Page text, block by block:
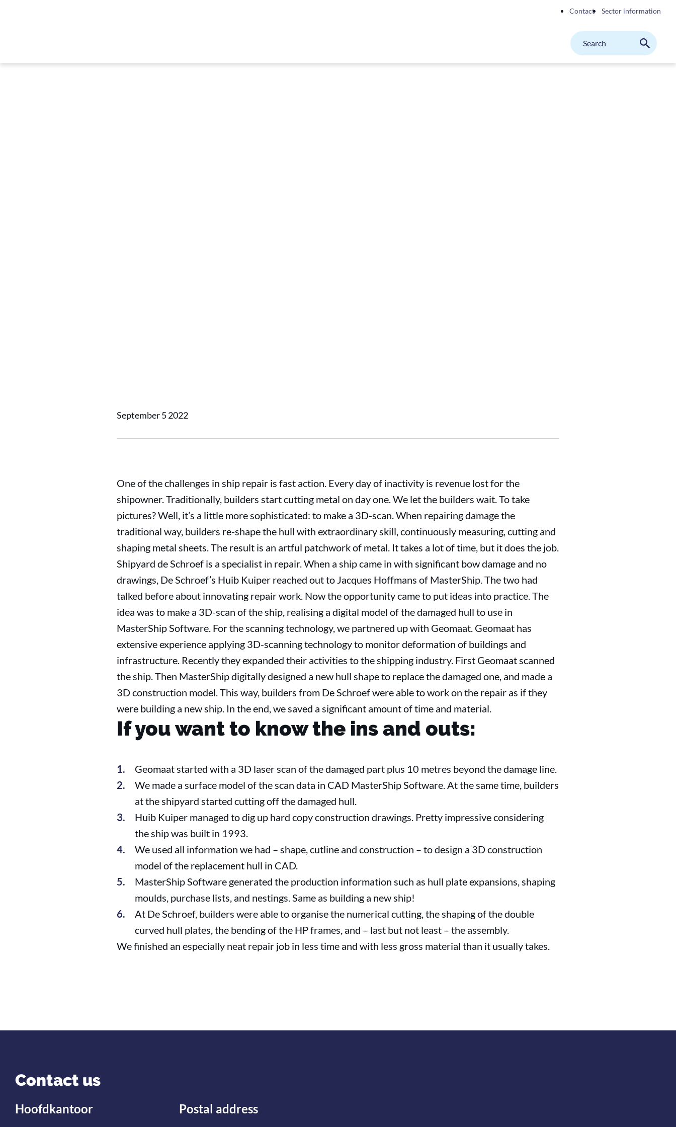
Contact Sector information
Search
on
website
Search
September 5 2022
One of the challenges in ship repair is fast action. Every day of inactivity is revenue lost for the
shipowner. Traditionally, builders start cutting metal on day one. We let the builders wait. To take
pictures? Well, it’s a little more sophisticated: to make a 3D-scan. When repairing damage the
traditional way, builders re-shape the hull with extraordinary skill, continuously measuring, cutting and
shaping metal sheets. The result is an artful patchwork of metal. It takes a lot of time, but it does the job.
Shipyard de Schroef is a specialist in repair. When a ship came in with significant bow damage and no
drawings, De Schroef’s Huib Kuiper reached out to Jacques Hoffmans of MasterShip. The two had
talked before about innovating repair work. Now the opportunity came to put ideas into practice. The
idea was to make a 3D-scan of the ship, realising a digital model of the damaged hull to use in
MasterShip Software. For the scanning technology, we partnered up with Geomaat. Geomaat has
extensive experience applying 3D-scanning technology to monitor deformation of buildings and
infrastructure. Recently they expanded their activities to the shipping industry. First Geomaat scanned
the ship. Then MasterShip digitally designed a new hull shape to replace the damaged one, and made a
3D construction model. This way, builders from De Schroef were able to work on the repair as if they
were building a new ship. In the end, we saved a significant amount of time and material.
If you want to know the ins and outs:
Geomaat started with a 3D laser scan of the damaged part plus 10 metres beyond the damage line.
We made a surface model of the scan data in CAD MasterShip Software. At the same time, builders
at the shipyard started cutting off the damaged hull.
Huib Kuiper managed to dig up hard copy construction drawings. Pretty impressive considering
the ship was built in 1993.
We used all information we had – shape, cutline and construction – to design a 3D construction
model of the replacement hull in CAD.
MasterShip Software generated the production information such as hull plate expansions, shaping
moulds, purchase lists, and nestings. Same as building a new ship!
At De Schroef, builders were able to organise the numerical cutting, the shaping of the double
curved hull plates, the bending of the HP frames, and – last but not least – the assembly.
We finished an especially neat repair job in less time and with less gross material than it usually takes.
Contact us
Hoofdkantoor Postal address